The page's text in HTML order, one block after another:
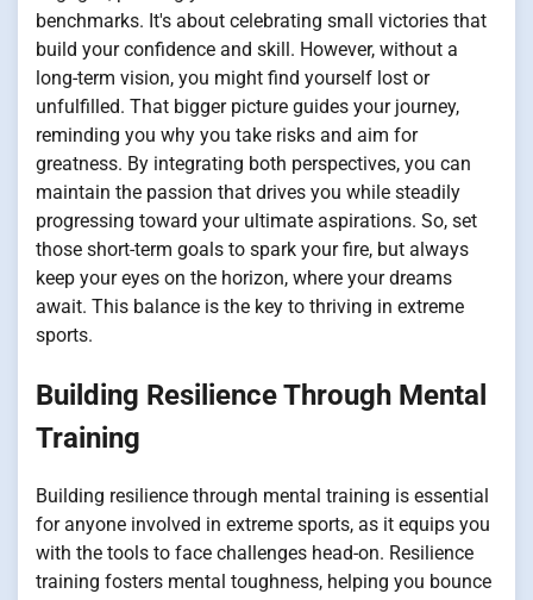
benchmarks. It's about celebrating small victories that
build your confidence and skill. However, without a
long-term vision, you might find yourself lost or
unfulfilled. That bigger picture guides your journey,
reminding you why you take risks and aim for
greatness. By integrating both perspectives, you can
maintain the passion that drives you while steadily
progressing toward your ultimate aspirations. So, set
those short-term goals to spark your fire, but always
keep your eyes on the horizon, where your dreams
await. This balance is the key to thriving in extreme
sports.
Building Resilience Through Mental
Training
Building resilience through mental training is essential
for anyone involved in extreme sports, as it equips you
with the tools to face challenges head-on. Resilience
training fosters mental toughness, helping you bounce